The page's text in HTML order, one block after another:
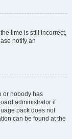
time is still incorrect,
notify an
or nobody has
administrator if
pack does not
can be found at the